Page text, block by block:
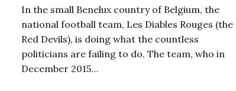
In the small Benelux country of Belgium, the
national football team, Les Diables Rouges (the
Red Devils), is doing what the countless
politicians are failing to do. The team, who in
December 2015…